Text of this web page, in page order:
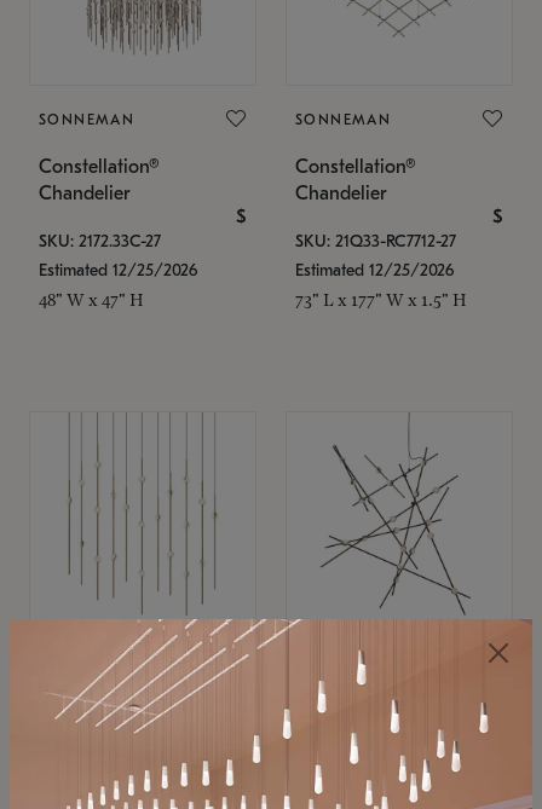
SONNEMAN
Constellation®
Chandelier
$
SKU: 2172.33C-27
Estimated 12/25/2026
48" W x 47" H
SONNEMAN
Constellation®
Chandelier
$
SKU: 21Q33-RC7712-27
Estimated 12/25/2026
73" L x 177" W x 1.5" H
SONNEMAN
Constellation®
SKU: 2016.38C-27
SONNEMAN
Constellation®
Chandelier
SKU: 2152.33C-27